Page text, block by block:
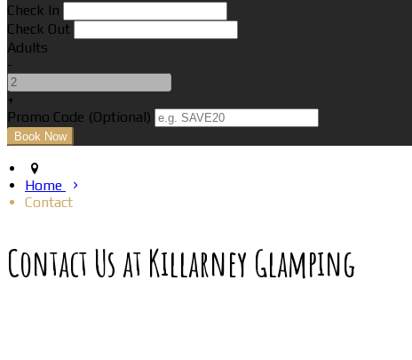
Check In
Check Out
Adults
-
+
Promo Code (Optional)
Home
Contact
Contact Us at Killarney Glamping